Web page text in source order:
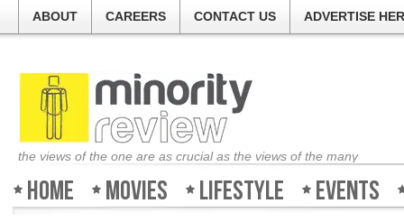
ABOUT CAREERS CONTACT US ADVERTISE
the views of the one are as crucial as the views of the many
Home Movies Lifestyle Events